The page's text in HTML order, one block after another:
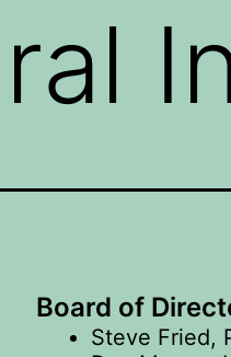
Board of
Steve Fried,